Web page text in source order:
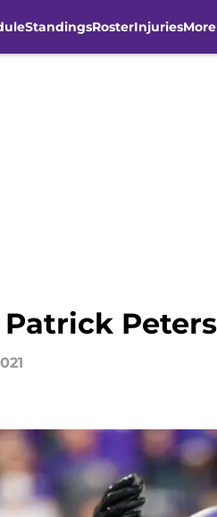
StandingsRosterInjuriesMore